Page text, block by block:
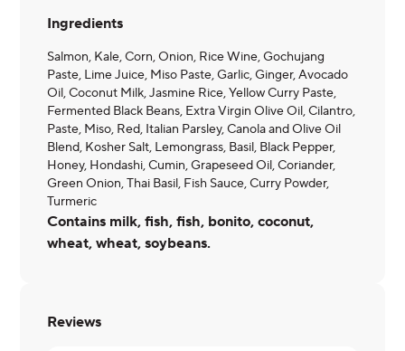
Ingredients
Salmon, Kale, Corn, Onion, Rice Wine, Gochujang
Paste, Lime Juice, Miso Paste, Garlic, Ginger, Avocado
Oil, Coconut Milk, Jasmine Rice, Yellow Curry Paste,
Fermented Black Beans, Extra Virgin Olive Oil, Cilantro,
Paste, Miso, Red, Italian Parsley, Canola and Olive Oil
Blend, Kosher Salt, Lemongrass, Basil, Black Pepper,
Honey, Hondashi, Cumin, Grapeseed Oil, Coriander,
Green Onion, Thai Basil, Fish Sauce, Curry Powder,
Turmeric
Contains milk, fish, fish, bonito, coconut,
wheat, wheat, soybeans.
Reviews